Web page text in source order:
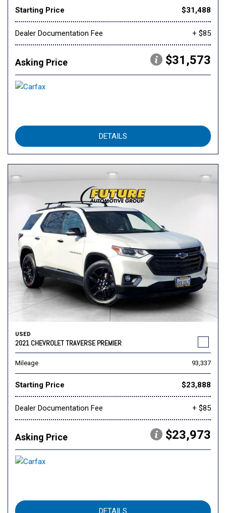
Starting Price $31,488
Dealer Documentation Fee + $85
Asking Price $31,573
DETAILS
USED
2021 CHEVROLET TRAVERSE PREMIER
Mileage 93,337
Starting Price $23,888
Dealer Documentation Fee + $85
Asking Price $23,973
DETAILS